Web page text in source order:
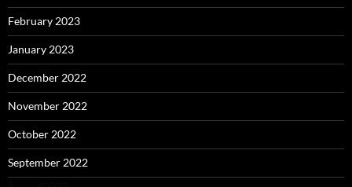
February 2023
January 2023
December 2022
November 2022
October 2022
September 2022